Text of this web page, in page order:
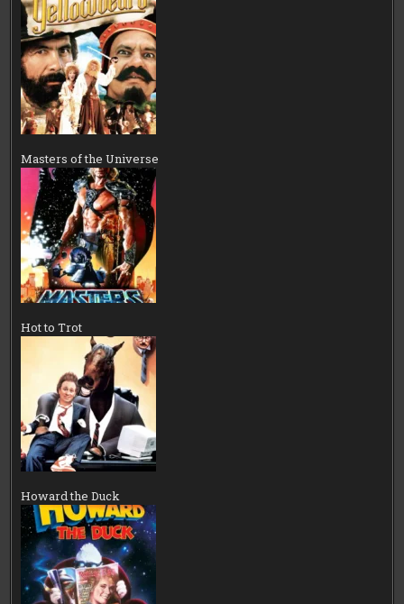
Masters of the Universe
Hot to Trot
Howard the Duck